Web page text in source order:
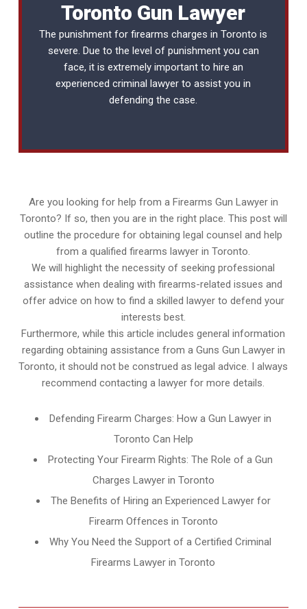
Toronto Gun Lawyer
The punishment for firearms charges in Toronto is
severe. Due to the level of punishment you can
face, it is extremely important to hire an
experiencedcriminal lawyer to assist you in
defending the case.
Are you looking for help from a Firearms Gun Lawyer in
Toronto? If so, then you are in the right place. This post will
outline the procedure for obtaining legal counsel and help
from a qualified firearms lawyer in Toronto.
We will highlight the necessity of seeking professional
assistance when dealing with firearms-related issues and
offer advice on how to find a skilled lawyer to defend your
interests best.
Furthermore, while this article includes general information
regarding obtaining assistance from a Guns Gun Lawyer in
Toronto, it should not be construed as legal advice. I always
recommend contacting a lawyer for more details.
Defending Firearm Charges: How a Gun Lawyer in
Toronto Can Help
Protecting Your Firearm Rights: The Role of a Gun
Charges Lawyer in Toronto
The Benefits of Hiring an Experienced Lawyer for
Firearm Offences in Toronto
Why You Need the Support of a Certified Criminal
Firearms Lawyer in Toronto